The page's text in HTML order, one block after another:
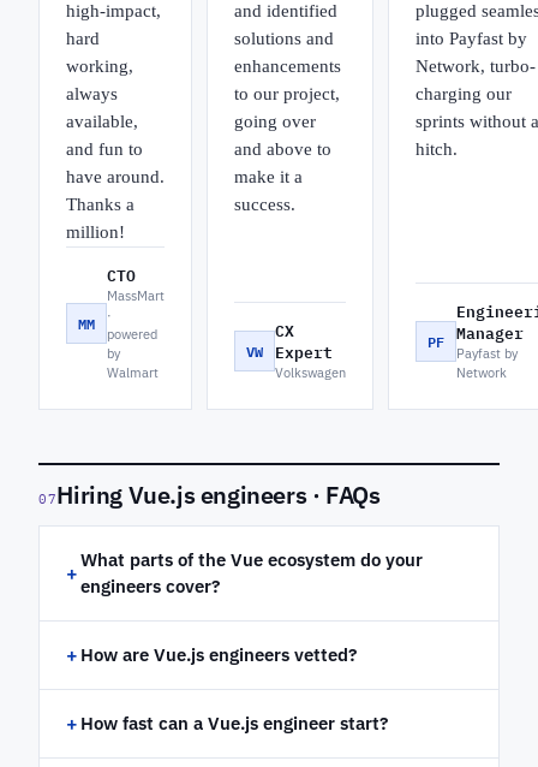
high-impact,
hard
working,
always
available,
and fun to
have around.
Thanks a
million!
MM
CTO
MassMart
·
powered
by
Walmart
and identified
solutions and
enhancements
to our project,
going over
and above to
make it a
success.
VW
CX
Expert
Volkswagen
plugged
into Payfast by
Network, turbo-
charging our
sprints without a
hitch.
PF Manager
Payfast by
Network
07Hiring Vue.js engineers · FAQs
+
What parts of the Vue ecosystem do your
engineers cover?
+ How are Vue.js engineers vetted?
+ How fast can a Vue.js engineer start?